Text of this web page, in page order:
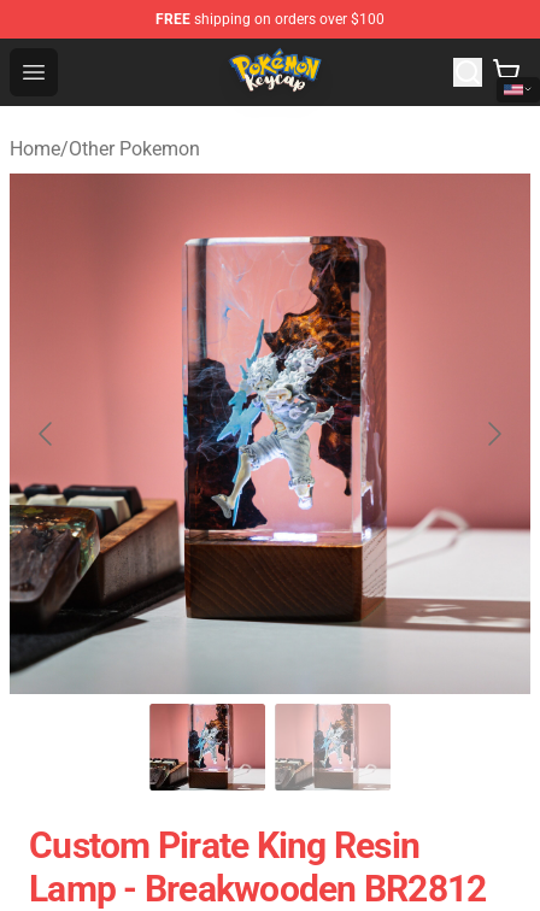
FREE shipping on orders over $100
Open menu
Pokemon Keycap Shop - The Best Store of Pokemon
Home/Other Pokemon
Custom Pirate King Resin
Lamp - Breakwooden BR2812